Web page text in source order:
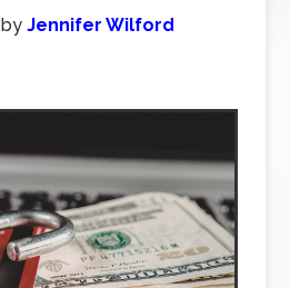
byJennifer Wilford